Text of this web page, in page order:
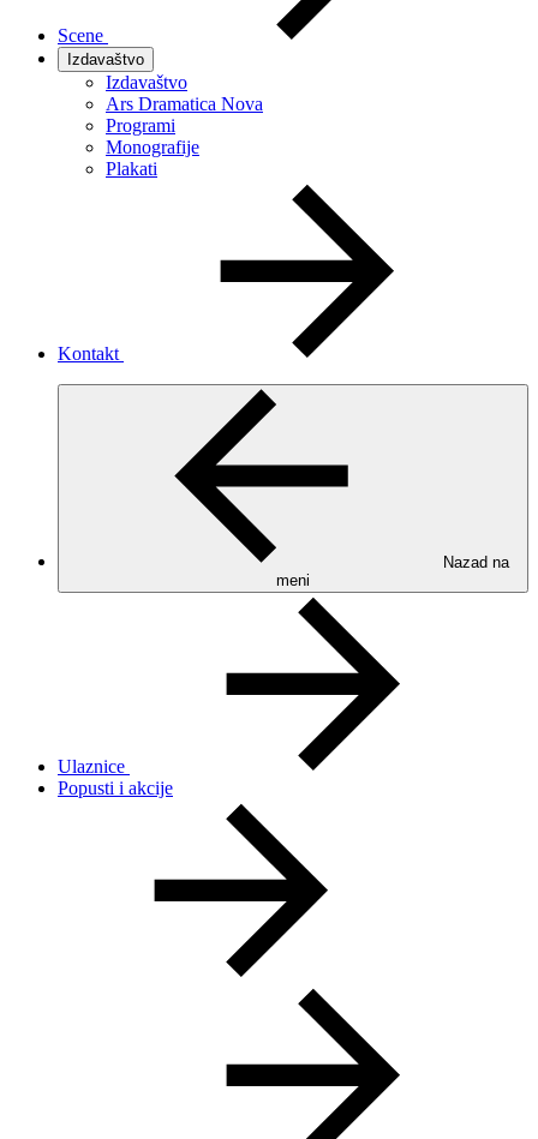
Scene
Izdavaštvo
Izdavaštvo
Ars Dramatica Nova
Programi
Monografije
Plakati
Kontakt
Nazad na
meni
Ulaznice
Popusti i akcije